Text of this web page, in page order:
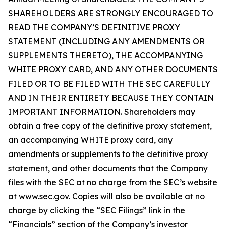
SHAREHOLDERS ARE STRONGLY ENCOURAGED TO
READ THE COMPANY’S DEFINITIVE PROXY
STATEMENT (INCLUDING ANY AMENDMENTS OR
SUPPLEMENTS THERETO), THE ACCOMPANYING
WHITE PROXY CARD, AND ANY OTHER DOCUMENTS
FILED OR TO BE FILED WITH THE SEC CAREFULLY
AND IN THEIR ENTIRETY BECAUSE THEY CONTAIN
IMPORTANT INFORMATION. Shareholders may
obtain a free copy of the definitive proxy statement,
an accompanying WHITE proxy card, any
amendments or supplements to the definitive proxy
statement, and other documents that the Company
files with the SEC at no charge from the SEC’s website
at www.sec.gov. Copies will also be available at no
charge by clicking the “SEC Filings” link in the
“Financials” section of the Company’s investor